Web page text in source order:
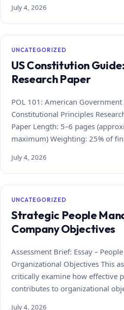
July 4, 2026
UNCATEGORIZED
US Constitution
Research Paper
POL 101: American Government
Constitutional Principles
Paper Length: 5–6 pages
maximum) Weighting: 25% of
July 4, 2026
UNCATEGORIZED
Strategic People
Company Objectives
Assessment Brief: Essay –
Organizational Objectives This
critically examine how effective
contributes to organizational
July 4, 2026